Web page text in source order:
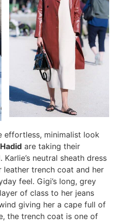
effortless, minimalist look
are taking their
neutral sheath dress
leather trench coat and her
feel. Gigi’s long, grey
of class to her jeans
giving her a cape full of
the trench coat is one of